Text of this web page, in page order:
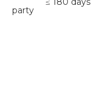
party